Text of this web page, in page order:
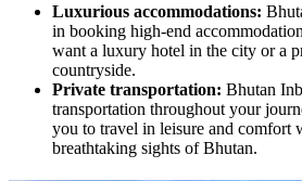
Luxurious accommodations:
in booking high-end
want a luxury hotel in the city or a
countryside.
Private transportation: Bhutan
transportation throughout your
you to travel in leisure and comfort
breathtaking sights of Bhutan.